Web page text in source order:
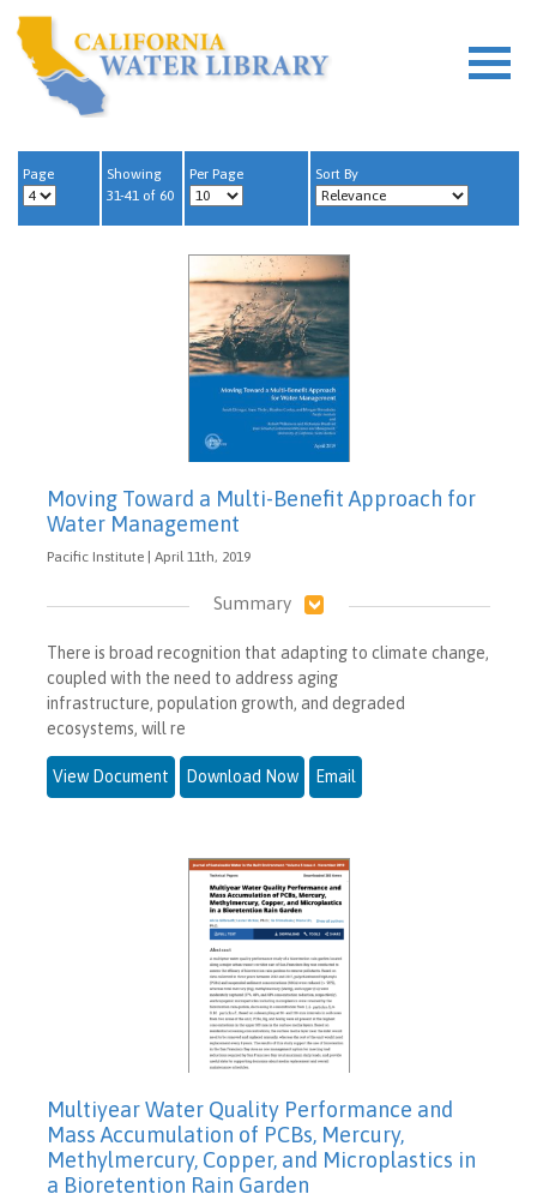
Page
Showing
31-41 of 60
Per Page Sort By
Moving Toward a Multi-Benefit Approach for
Water Management
Pacific Institute | April 11th, 2019
Summary
There is broad recognition that adapting to climate change,
coupled with the need to address aging
infrastructure, population growth, and degraded
ecosystems, will re
View Document Download Now Email
Multiyear Water Quality Performance and
Mass Accumulation of PCBs, Mercury,
Methylmercury, Copper, and Microplastics in
a Bioretention Rain Garden